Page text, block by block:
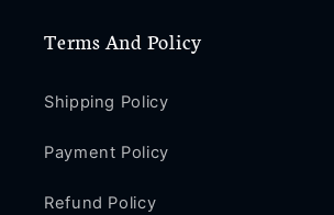
Terms And Policy
Shipping Policy
Payment Policy
Refund Policy